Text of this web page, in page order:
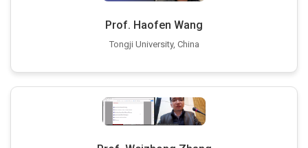
Prof. Haofen Wang
Tongji University, China